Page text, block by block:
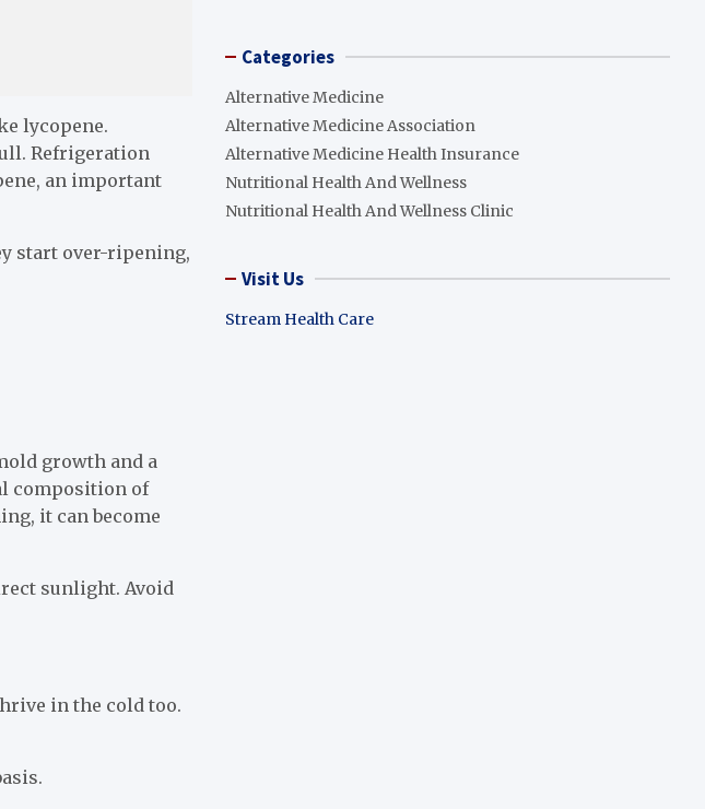
lycopene.
Refrigeration
an important
start over-ripening,
growth and a
composition of
it can become
sunlight. Avoid
in the cold too.
Categories
Alternative Medicine
Alternative Medicine Association
Alternative Medicine Health Insurance
Nutritional Health And Wellness
Nutritional Health And Wellness Clinic
Visit Us
Stream Health Care